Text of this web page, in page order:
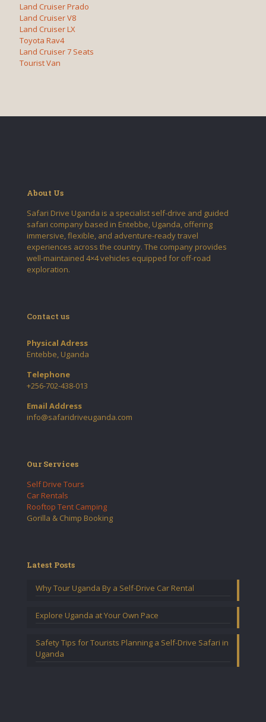
Land Cruiser Prado
Land Cruiser V8
Land Cruiser LX
Toyota Rav4
Land Cruiser 7 Seats
Tourist Van
About Us
Safari Drive Uganda is a specialist self-drive and guided
safari company based in Entebbe, Uganda, offering
immersive, flexible, and adventure-ready travel
experiences across the country. The company provides
well-maintained 4×4 vehicles equipped for off-road
exploration.
Contact us
Physical Adress
Entebbe, Uganda
Telephone
+256-702-438-013
Email Address
info@safaridriveuganda.com
Our Services
Self Drive Tours
Car Rentals
Rooftop Tent Camping
Gorilla & Chimp Booking
Latest Posts
Why Tour Uganda By a Self-Drive Car Rental
Explore Uganda at Your Own Pace
Safety Tips for Tourists Planning a Self-Drive Safari in
Uganda